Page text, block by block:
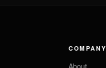
COMPANY
About